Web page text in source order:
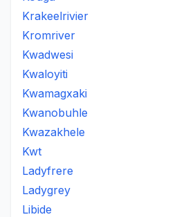
Krakeelrivier
Kromriver
Kwadwesi
Kwaloyiti
Kwamagxaki
Kwanobuhle
Kwazakhele
Kwt
Ladyfrere
Ladygrey
Libide